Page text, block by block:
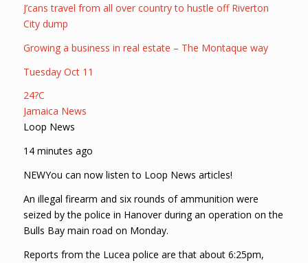
J’cans travel from all over country to hustle off Riverton
City dump
Growing a business in real estate – The Montaque way
Tuesday Oct 11
24?C
Jamaica News
Loop News
14 minutes ago
NEWYou can now listen to Loop News articles!
An illegal firearm and six rounds of ammunition were
seized by the police in Hanover during an operation on the
Bulls Bay main road on Monday.
Reports from the Lucea police are that about 6:25pm,